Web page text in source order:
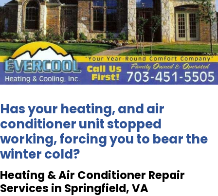
Has your heating, and air
conditioner unit stopped
working, forcing you to bear the
winter cold?
Heating & Air Conditioner Repair
Services in Springfield, VA